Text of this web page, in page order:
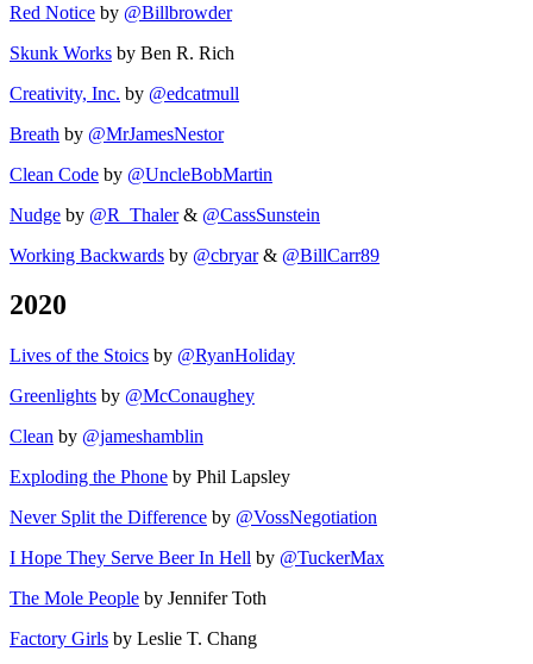
Red Notice by @Billbrowder
Skunk Works by Ben R. Rich
Creativity, Inc. by @edcatmull
Breath by @MrJamesNestor
Clean Code by @UncleBobMartin
Nudge by @R_Thaler& @CassSunstein
Working Backwards by @cbryar& @BillCarr89
2020
Lives of the Stoics by @RyanHoliday
Greenlights by @McConaughey
Clean by @jameshamblin
Exploding the Phone by Phil Lapsley
Never Split the Difference by @VossNegotiation
I Hope They Serve Beer In Hell by @TuckerMax
The Mole People by Jennifer Toth
Factory Girls by Leslie T. Chang